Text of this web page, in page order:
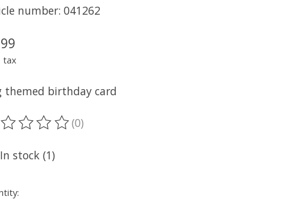
number: 041262
tax
themed birthday card
rating of this product is
(0)
In stock (1)